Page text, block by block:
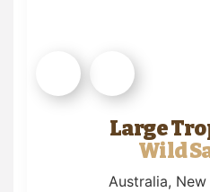
Large
Wild
Australia, New